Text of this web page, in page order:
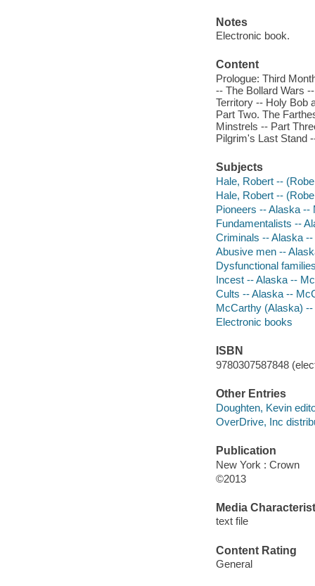
Notes
Electronic book.
Content
Prologue: Third
-- The Bollard Wars
Territory -- Holy Bob
Part Two. The
Minstrels -- Part
Pilgrim's Last Stand
Subjects
Hale, Robert --
Hale, Robert --
Pioneers -- Alaska
Fundamentalists --
Criminals -- Alaska
Abusive men --
Dysfunctional
Incest -- Alaska --
Cults -- Alaska --
McCarthy (Alaska)
Electronic books
ISBN
9780307587848
Other Entries
Doughten, Kevin
OverDrive, Inc
Publication
New York : Crown
©2013
Media
text file
Content Rating
General